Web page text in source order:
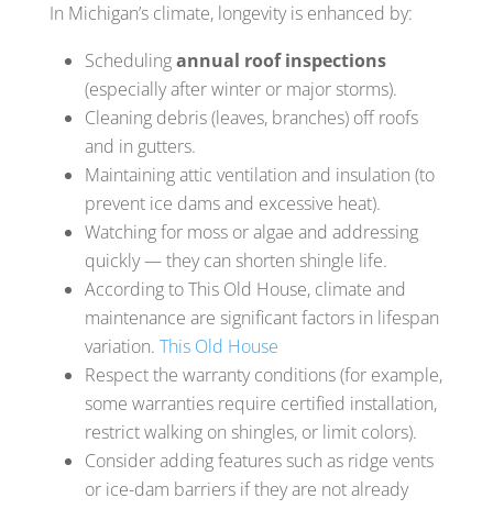
In Michigan’s climate, longevity is enhanced by:
Schedulingannual roof inspections
(especially after winter or major storms).
Cleaning debris (leaves, branches) off roofs
and in gutters.
Maintaining attic ventilation and insulation (to
prevent ice dams and excessive heat).
Watching for moss or algae and addressing
quickly — they can shorten shingle life.
According to This Old House, climate and
maintenance are significant factors in lifespan
variation. This Old House
Respect the warranty conditions (for example,
some warranties require certified installation,
restrict walking on shingles, or limit colors).
Consider adding features such as ridge vents
or ice-dam barriers if they are not already